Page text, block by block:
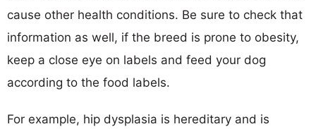
cause other health conditions. Be sure to check that
information as well, if the breed is prone to obesity,
keep a close eye on labels and feed your dog
according to the food labels.
For example, hip dysplasia is hereditary and is